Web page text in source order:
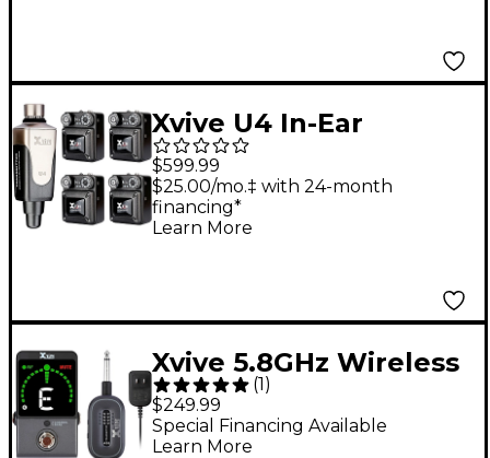
Xvive U4 In-Ear
Wireless Monitor
System With
Transmitter & 4
$599.99
$25.00/mo.‡ with 24-month
financing*
Learn More
Xvive 5.8GHz Wireless
Guitar Pedal System -
Black
(1)
$249.99
Special Financing Available
Learn More